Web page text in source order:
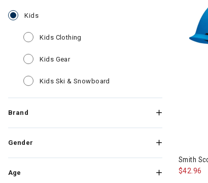
Kids
Kids Clothing Refine by Category: Kids Clothing
Kids Gear
Kids Ski & Snowboard Refine by Category: Kids
Brand
Gender
Age
Smith
$42.96